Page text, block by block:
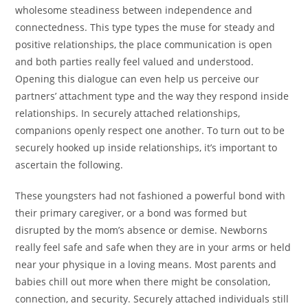
wholesome steadiness between independence and
connectedness. This type types the muse for steady and
positive relationships, the place communication is open
and both parties really feel valued and understood.
Opening this dialogue can even help us perceive our
partners’ attachment type and the way they respond inside
relationships. In securely attached relationships,
companions openly respect one another. To turn out to be
securely hooked up inside relationships, it’s important to
ascertain the following.
These youngsters had not fashioned a powerful bond with
their primary caregiver, or a bond was formed but
disrupted by the mom’s absence or demise. Newborns
really feel safe and safe when they are in your arms or held
near your physique in a loving means. Most parents and
babies chill out more when there might be consolation,
connection, and security. Securely attached individuals still